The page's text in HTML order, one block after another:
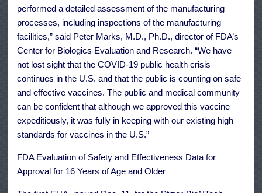
performed a detailed assessment of the manufacturing
processes, including inspections of the manufacturing
facilities,” said Peter Marks, M.D., Ph.D., director of FDA’s
Center for Biologics Evaluation and Research. “We have
not lost sight that the COVID-19 public health crisis
continues in the U.S. and that the public is counting on safe
and effective vaccines. The public and medical community
can be confident that although we approved this vaccine
expeditiously, it was fully in keeping with our existing high
standards for vaccines in the U.S.”
FDA Evaluation of Safety and Effectiveness Data for
Approval for 16 Years of Age and Older